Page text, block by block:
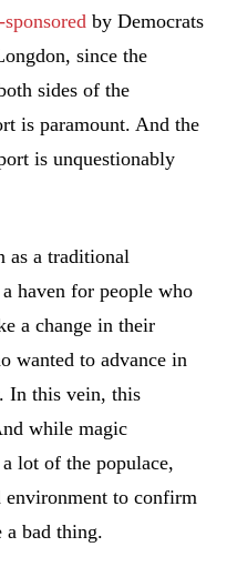
by Democrats
since the
sides of the
is paramount. And the
is unquestionably
as a traditional
haven for people who
a change in their
wanted to advance in
In this vein, this
while magic
lot of the populace,
environment to confirm
a bad thing.